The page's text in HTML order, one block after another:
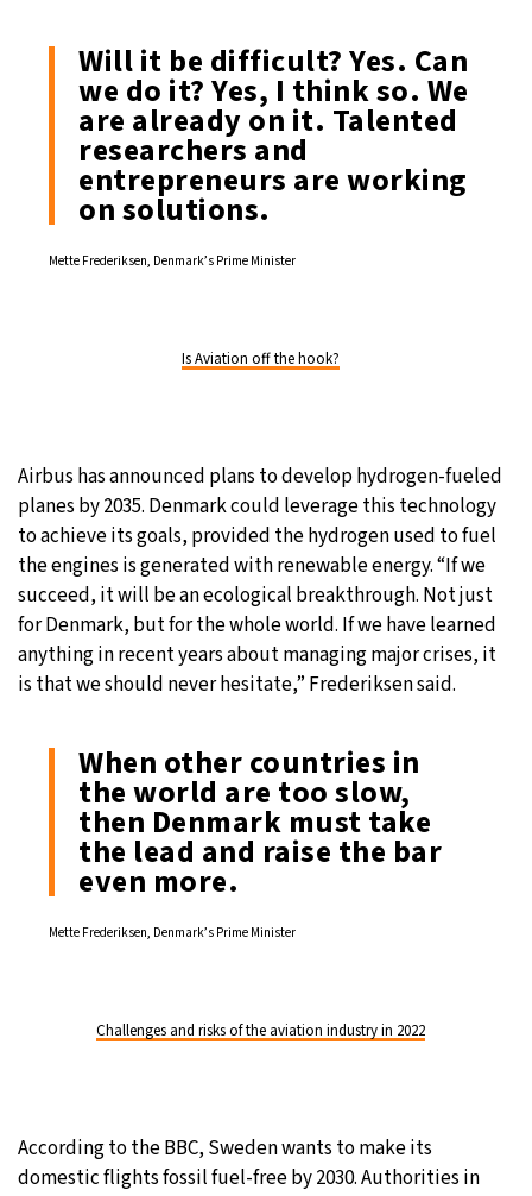
Will it be difficult? Yes. Can
we do it? Yes, I think so. We
are already on it. Talented
researchers and
entrepreneurs are working
on solutions.
Mette Frederiksen, Denmark’s Prime Minister
Is Aviation off the hook?
Airbus has announced plans to develop hydrogen-fueled
planes by 2035. Denmark could leverage this technology
to achieve its goals, provided the hydrogen used to fuel
the engines is generated with renewable energy. “If we
succeed, it will be an ecological breakthrough. Not just
for Denmark, but for the whole world. If we have learned
anything in recent years about managing major crises, it
is that we should never hesitate,” Frederiksen said.
When other countries in
the world are too slow,
then Denmark must take
the lead and raise the bar
even more.
Mette Frederiksen, Denmark’s Prime Minister
Challenges and risks of the aviation industry in 2022
According to the BBC, Sweden wants to make its
domestic flights fossil fuel-free by 2030. Authorities in